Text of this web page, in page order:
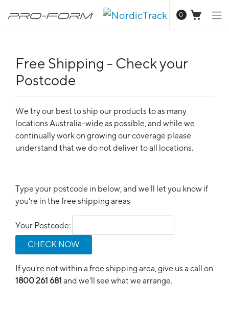
0
Free Shipping - Check your
Postcode
We try our best to ship our products to as many
locations Australia-wide as possible, and while we
continually work on growing our coverage please
understand that we do not deliver to all locations.
Type your postcode in below, and we'll let you know if
you're in the free shipping areas
Your Postcode:
CHECK NOW
If you're not within a free shipping area, give us a call on
1800 261 681 and we'll see what we arrange.